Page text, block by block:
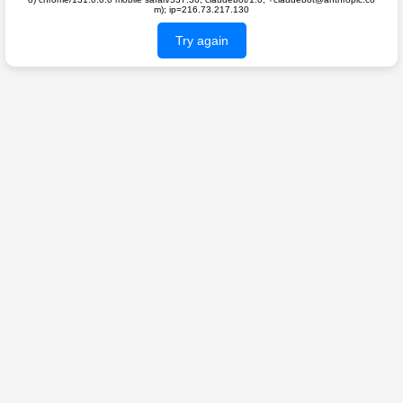
m); ip=216.73.217.130
Try again